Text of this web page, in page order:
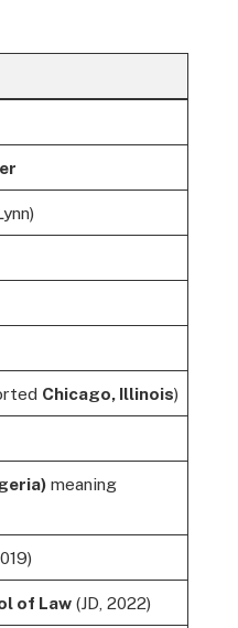
Chicago, Illinois)
meaning
of Law(JD, 2022)